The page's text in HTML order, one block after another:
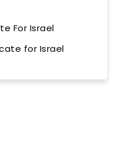
For Israel
for Israel